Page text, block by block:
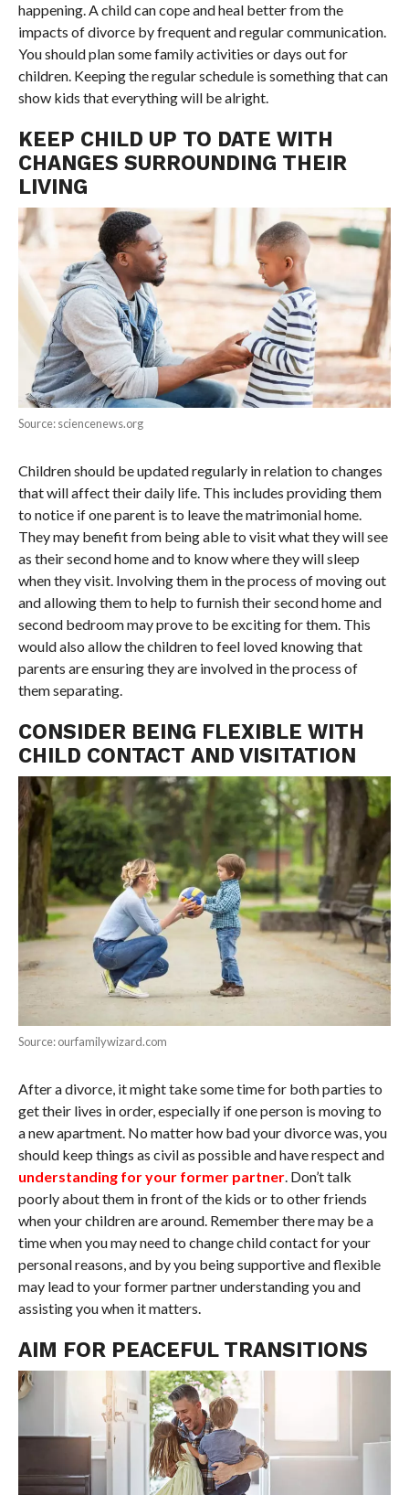
happening. A child can cope and heal better from the
impacts of divorce by frequent and regular communication.
You should plan some family activities or days out for
children. Keeping the regular schedule is something that can
show kids that everything will be alright.
KEEP CHILD UP TO DATE WITH
CHANGES SURROUNDING THEIR
LIVING
Source: sciencenews.org
Children should be updated regularly in relation to changes
that will affect their daily life. This includes providing them
to notice if one parent is to leave the matrimonial home.
They may benefit from being able to visit what they will see
as their second home and to know where they will sleep
when they visit. Involving them in the process of moving out
and allowing them to help to furnish their second home and
second bedroom may prove to be exciting for them. This
would also allow the children to feel loved knowing that
parents are ensuring they are involved in the process of
them separating.
CONSIDER BEING FLEXIBLE WITH
CHILD CONTACT AND VISITATION
Source: ourfamilywizard.com
After a divorce, it might take some time for both parties to
get their lives in order, especially if one person is moving to
a new apartment. No matter how bad your divorce was, you
should keep things as civil as possible and have respect and
understanding for your former partner. Don’t talk
poorly about them in front of the kids or to other friends
when your children are around. Remember there may be a
time when you may need to change child contact for your
personal reasons, and by you being supportive and flexible
may lead to your former partner understanding you and
assisting you when it matters.
AIM FOR PEACEFUL TRANSITIONS